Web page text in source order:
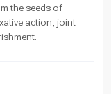
the seeds of
action, joint